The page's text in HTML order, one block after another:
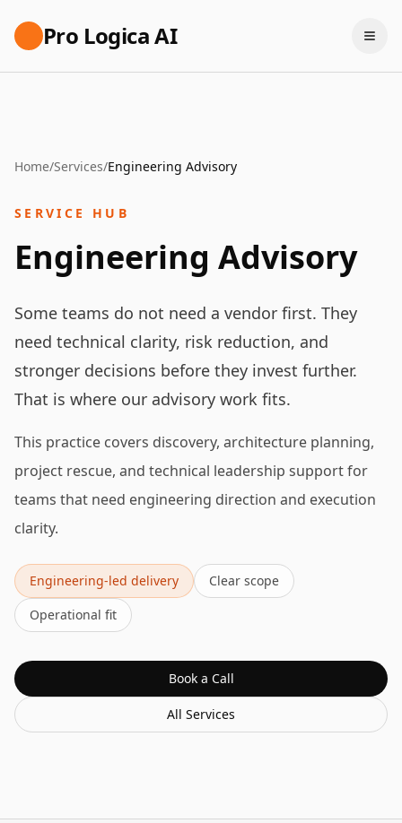
Pro Logica AI
Home/Services/Engineering Advisory
SERVICE HUB
Engineering Advisory
Some teams do not need a vendor first. They
need technical clarity, risk reduction, and
stronger decisions before they invest further.
That is where our advisory work fits.
This practice covers discovery, architecture planning,
project rescue, and technical leadership support for
teams that need engineering direction and execution
clarity.
Engineering-led delivery
Clear scope
Operational fit
Book a Call
All Services